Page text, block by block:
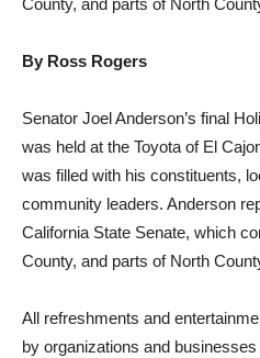
County, and parts of North
By Ross Rogers
Senator Joel Anderson’s final
was held at the Toyota of El
was filled with his constituents,
community leaders. Anderson
California State Senate, which
County, and parts of North
All refreshments and
by organizations and